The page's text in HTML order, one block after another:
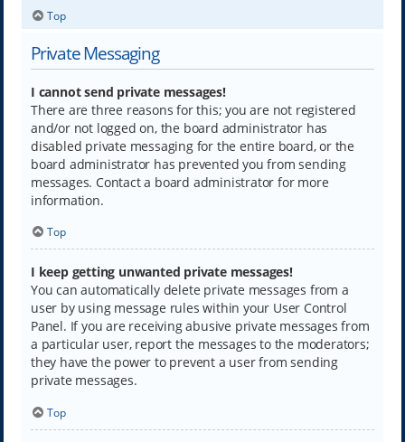
Top
Private Messaging
I cannot send private messages!
There are three reasons for this; you are not registered
and/or not logged on, the board administrator has
disabled private messaging for the entire board, or the
board administrator has prevented you from sending
messages. Contact a board administrator for more
information.
Top
I keep getting unwanted private messages!
You can automatically delete private messages from a
user by using message rules within your User Control
Panel. If you are receiving abusive private messages from
a particular user, report the messages to the moderators;
they have the power to prevent a user from sending
private messages.
Top